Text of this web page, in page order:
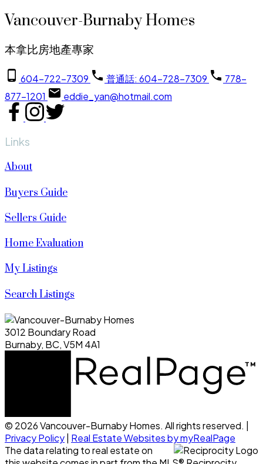
Vancouver-Burnaby Homes
本拿比房地產專家
604-722-7309 普通話: 604-728-7309
778-
877-1201
eddie_yan@hotmail.com
Links
About
Buyers Guide
Sellers Guide
Home Evaluation
My Listings
Search Listings
3012 Boundary Road
Burnaby, BC, V5M 4A1
© 2026 Vancouver-Burnaby Homes. All rights reserved. |
Privacy Policy| Real Estate Websites by myRealPage
The data relating to real estate on